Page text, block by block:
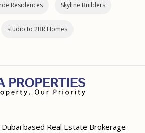
Residences Skyline Builders
studio to 2BR Homes
based Real Estate Brokerage